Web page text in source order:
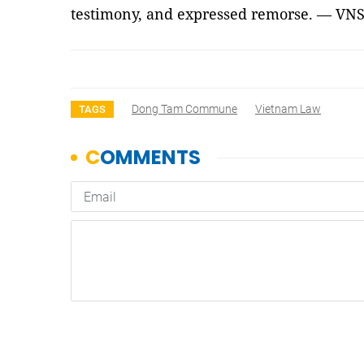
testimony, and expressed remorse. — VNS
TAGS Dong Tam Commune Vietnam Law